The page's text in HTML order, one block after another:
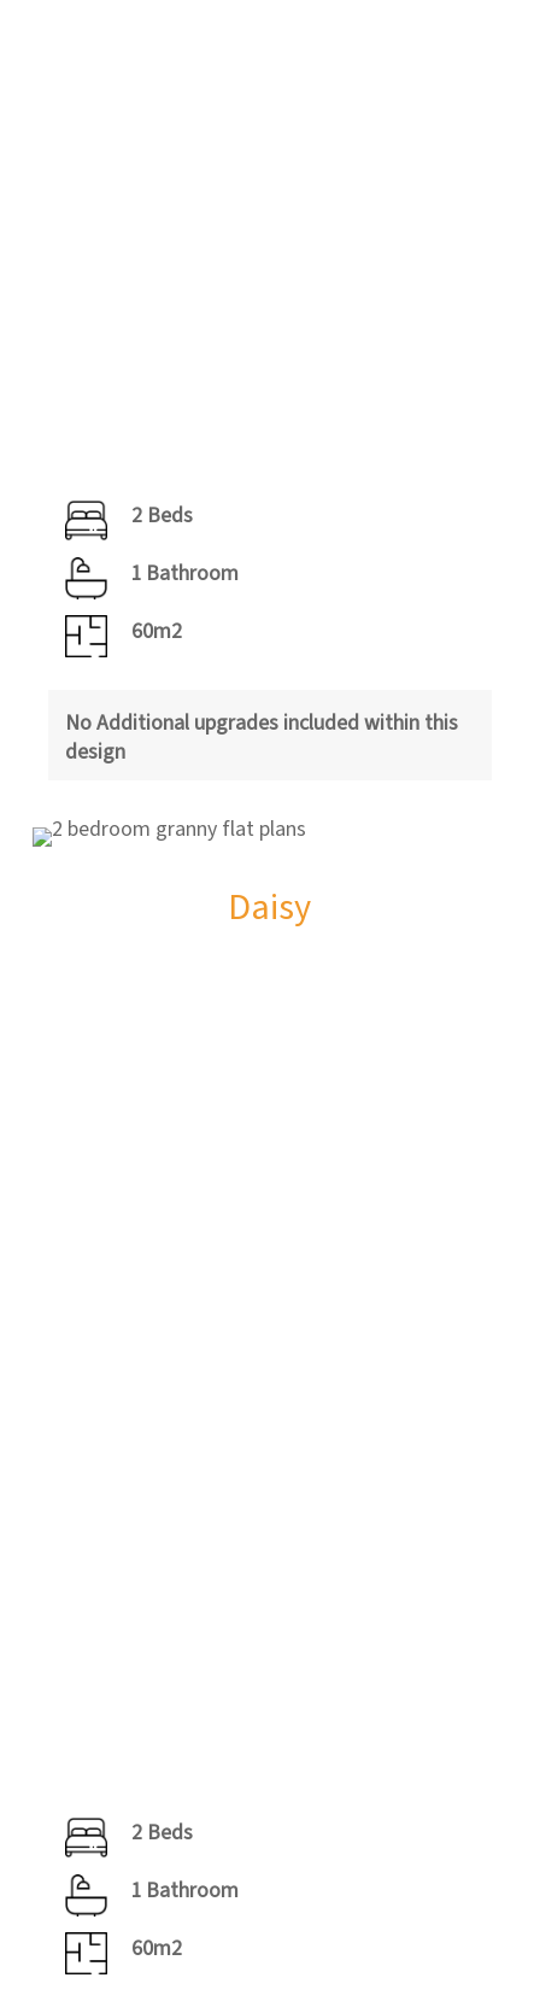
2 Beds
1 Bathroom
60m2
No Additional upgrades included within this
design
Daisy
2 Beds
1 Bathroom
60m2